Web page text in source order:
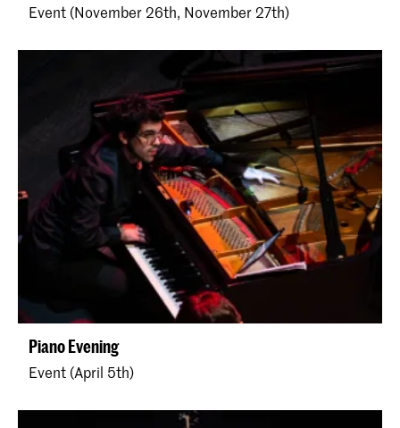
Event (November 26th, November 27th)
Piano Evening
Event (April 5th)